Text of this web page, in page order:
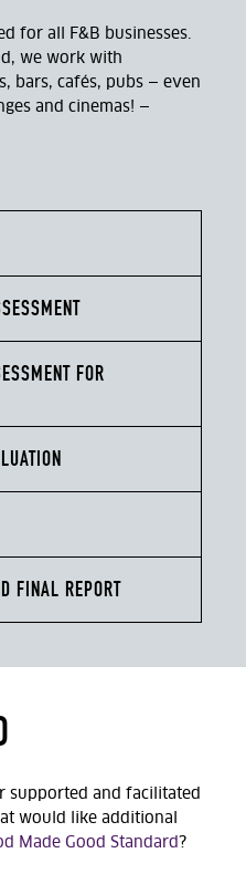
for all F&B businesses.
we work with
bars, cafés, pubs — even
and cinemas! —
FOR
FINAL REPORT
supported and facilitated
would like additional
Made Good Standard ?